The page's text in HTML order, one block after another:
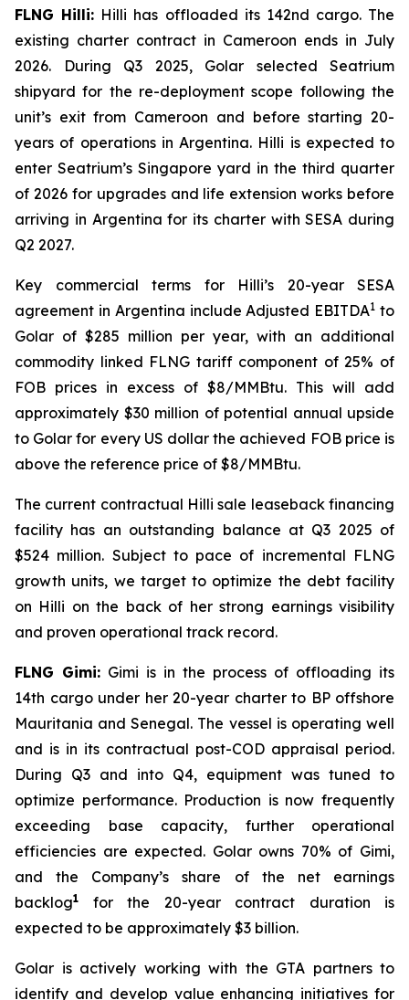
FLNG Hilli: Hilli has offloaded its 142nd cargo. The
existing charter contract in Cameroon ends in July
2026. During Q3 2025, Golar selected Seatrium
shipyard for the re-deployment scope following the
unit’s exit from Cameroon and before starting 20-
years of operations in Argentina. Hilli is expected to
enter Seatrium’s Singapore yard in the third quarter
of 2026 for upgrades and life extension works before
arriving in Argentina for its charter with SESA during
Q2 2027.
Key commercial terms for Hilli’s 20-year SESA
agreement in Argentina include Adjusted EBITDA1 to
Golar of $285 million per year, with an additional
commodity linked FLNG tariff component of 25% of
FOB prices in excess of $8/MMBtu. This will add
approximately $30 million of potential annual upside
to Golar for every US dollar the achieved FOB price is
above the reference price of $8/MMBtu.
The current contractual Hillisale leaseback financing
facility has an outstanding balance at Q3 2025 of
$524 million. Subject to pace of incremental FLNG
growth units, we target to optimize the debt facility
on Hilli on the back of her strong earnings visibility
and proven operational track record.
FLNG Gimi: Gimi is in the process of offloading its
14th cargo under her 20-year charter to BP offshore
Mauritania and Senegal. The vessel is operating well
and is in its contractual post-COD appraisal period.
During Q3 and into Q4, equipment was tuned to
optimize performance. Production is now frequently
exceeding base capacity, further operational
efficiencies are expected. Golar owns 70% of Gimi,
and the Company’s share of the net earnings
backlog1
for the 20-year contract duration is
expected to be approximately $3 billion.
Golar is actively working with the GTA partners to
identify and develop value enhancing initiatives for